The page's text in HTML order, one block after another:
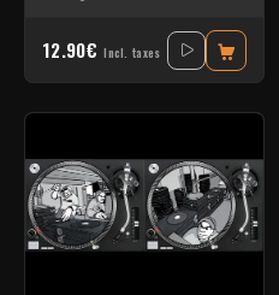
12.90€ Incl. taxes